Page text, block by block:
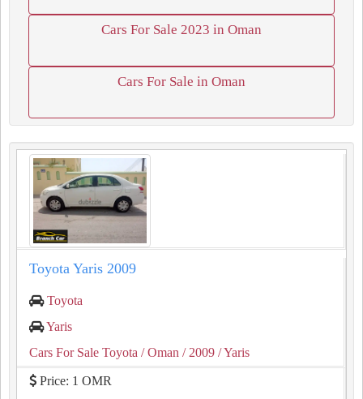
Cars For Sale 2023 in Oman
Cars For Sale in Oman
Toyota Yaris 2009
Toyota
Yaris
Cars For Sale Toyota / Oman / 2009 / Yaris
Price: 1 OMR